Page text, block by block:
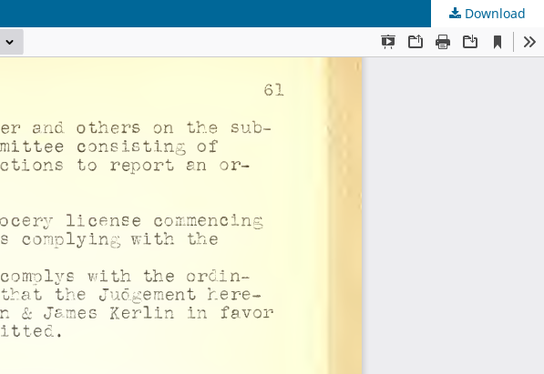
Download